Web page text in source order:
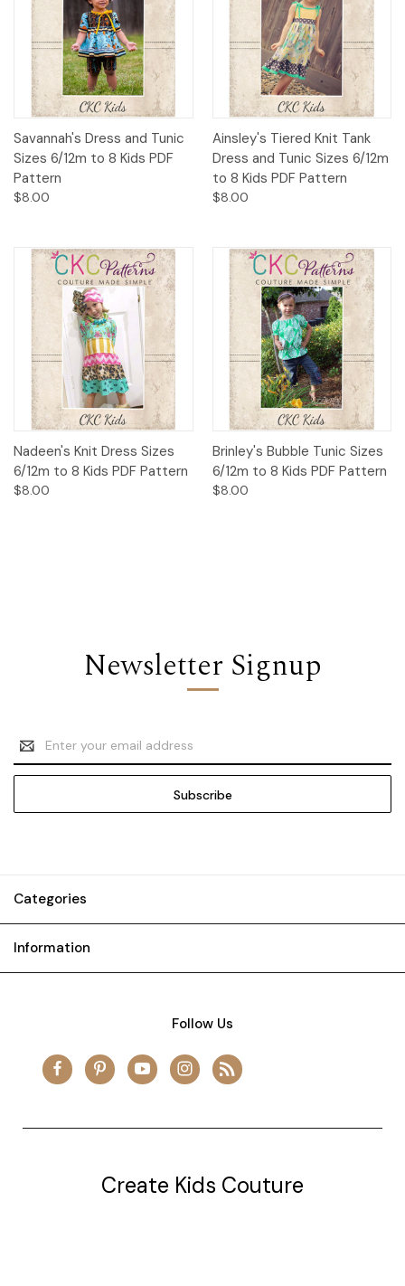
Savannah's Dress and Tunic
Sizes 6/12m to 8 Kids PDF
Pattern
$8.00
Ainsley's Tiered Knit Tank
Dress and Tunic Sizes 6/12m
to 8 Kids PDF Pattern
$8.00
Nadeen's Knit Dress Sizes
6/12m to 8 Kids PDF Pattern
$8.00
Brinley's Bubble Tunic Sizes
6/12m to 8 Kids PDF Pattern
$8.00
Newsletter Signup
Email
Address
Categories
Information
Follow Us
Create Kids Couture